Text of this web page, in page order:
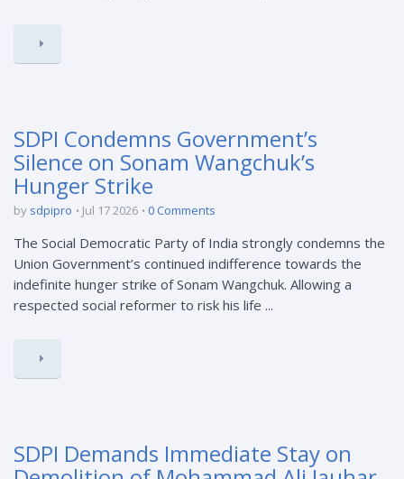
SDPI Condemns Government’s
Silence on Sonam Wangchuk’s
Hunger Strike
by sdpipro Jul 17 2026 0 Comments
The Social Democratic Party of India strongly condemns the
Union Government’s continued indifference towards the
indefinite hunger strike of Sonam Wangchuk. Allowing a
respected social reformer to risk his life ...
SDPI Demands Immediate Stay on